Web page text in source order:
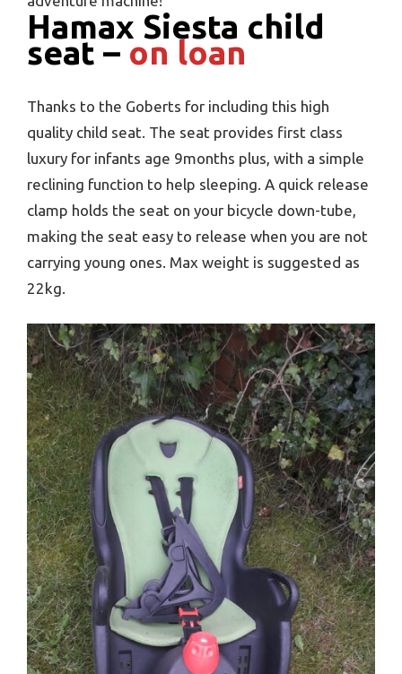
Hamax Siesta child
seat – on loan
Thanks to the Goberts for including this high
quality child seat. The seat provides first class
luxury for infants age 9months plus, with a simple
reclining function to help sleeping. A quick release
clamp holds the seat on your bicycle down-tube,
making the seat easy to release when you are not
carrying young ones. Max weight is suggested as
22kg.